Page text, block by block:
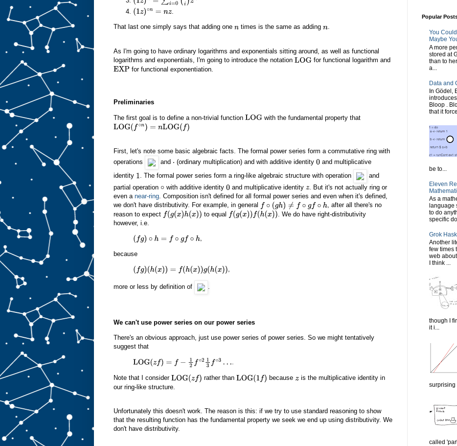
( 1z)n = ∑i= 0n (ni)z n
( 1z)∘ n= nz .
That last one simply says that adding one n times is the same as addingn.
As I'm going to have ordinary logarithms and exponentials sitting around, as well as functional
logarithms and exponentials, I'm going to introduce the notation LOG for functional logarithm and
EXP
for functional exponentiation.
Preliminaries
The first goal is to define a non-trivial function LOG with the fundamental property that
LOG(f∘ n)=nLOG(f)
First, let's note some basic algebraic facts. The formal power series form a commutative ring with
operations
and ⋅ (ordinary multiplication) and with additive identity0 and multiplicative
identity 1. The formal power series form a ring-like algebraic structure with operation
and
partial operation ∘ with additive identity 0and multiplicative identity z . But it's not actually ring or
even a near-ring. Composition isn't defined for all formal power series and even when it's defined,
we don't have distributivity. For example, in general f∘ (g h )≠f∘ gf∘
, after all there's no
reason to expect f(g(x )h(x)) to equal f(g(x ))f( h(x) )
. We do have right-distributivity
however, i.e.
( fg)∘h = f∘ gf∘ h ,
because
( g)(h ( x)) =f( h x) g(h(x )) ,
more or less by definition of .
We can't use power series on our power series
There's an obvious approach, just use power series of power series. So we might tentatively
suggest that
LOG(z f)=f − 12 ∘213 f∘3…
Note that I consider LOG(z f) rather than LOG(1f) because zis the multiplicative identity in
our ring-like structure.
Unfortunately this doesn't work. The reason is this: if we try to use standard reasoning to show
that the resulting function has the fundamental property we seek we end up using distributivity. We
don't have distributivity.
Popular
You
Maybe
A more
stored at
than to
a...
Data and
In Gödel,
Bloop .
that it
be to...
Eleven
As a
language
to do
specific
Grok
Another
few times
web
I think ...
though I
it i...
surprising
called